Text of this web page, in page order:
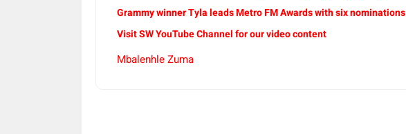
Grammy winner Tyla leads Metro FM Awards with six nominations
Visit SW YouTube Channel for our video content
Mbalenhle Zuma